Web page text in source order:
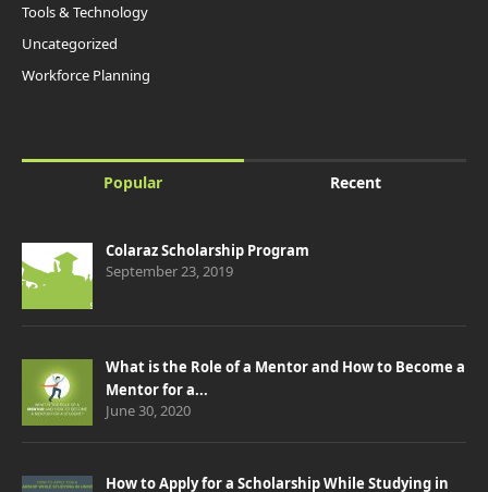
Tools & Technology
Uncategorized
Workforce Planning
Popular Recent
Colaraz Scholarship Program
September 23, 2019
What is the Role of a Mentor and How to Become a
Mentor for a...
June 30, 2020
How to Apply for a Scholarship While Studying in